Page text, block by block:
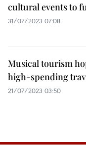
cultural events to
31/07/2023 07:08
Musical tourism
high-spending
21/07/2023 03:50